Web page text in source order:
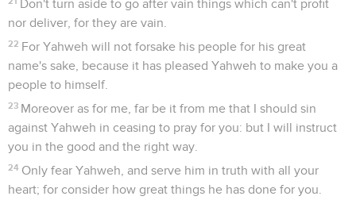
Don't turn aside to go after vain things which can't profit
nor deliver, for they are vain.
22 For Yahweh will not forsake his people for his great
name's sake, because it has pleased Yahweh to make you a
people to himself.
23 Moreover as for me, far be it from me that I should sin
against Yahweh in ceasing to pray for you: but I will instruct
you in the good and the right way.
24 Only fear Yahweh, and serve him in truth with all your
heart; for consider how great things he has done for you.